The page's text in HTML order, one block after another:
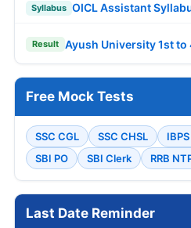
Syllabus OICL Assistant
Result Ayush University 1st to
Free Mock Tests
SSC CGL SSC CHSL
SBI PO
SBI Clerk RRB
Last Date Reminder